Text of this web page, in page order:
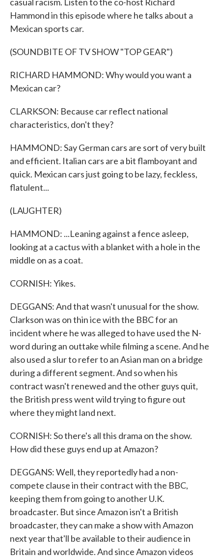
Hammond in this episode where he talks about a
Mexican sports car.
(SOUNDBITE OF TV SHOW "TOP GEAR")
RICHARD HAMMOND: Why would you want a
Mexican car?
CLARKSON: Because car reflect national
characteristics, don't they?
HAMMOND: Say German cars are sort of very built
and efficient. Italian cars are a bit flamboyant and
quick. Mexican cars just going to be lazy, feckless,
flatulent...
(LAUGHTER)
HAMMOND: ...Leaning against a fence asleep,
looking at a cactus with a blanket with a hole in the
middle on as a coat.
CORNISH: Yikes.
DEGGANS: And that wasn't unusual for the show.
Clarkson was on thin ice with the BBC for an
incident where he was alleged to have used the N-
word during an outtake while filming a scene. And he
also used a slur to refer to an Asian man on a bridge
during a different segment. And so when his
contract wasn't renewed and the other guys quit,
the British press went wild trying to figure out
where they might land next.
CORNISH: So there's all this drama on the show.
How did these guys end up at Amazon?
DEGGANS: Well, they reportedly had a non-
compete clause in their contract with the BBC,
keeping them from going to another U.K.
broadcaster. But since Amazon isn't a British
broadcaster, they can make a show with Amazon
next year that'll be available to their audience in
Britain and worldwide. And since Amazon videos